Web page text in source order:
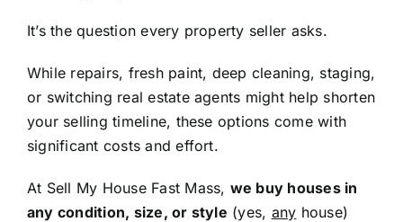
It’s the question every property seller asks.
While repairs, fresh paint, deep cleaning, staging,
or switching real estate agents might help shorten
your selling timeline, these options come with
significant costs and effort.
At Sell My House Fast Mass, we buy houses in
any condition, size, or style (yes, any house)